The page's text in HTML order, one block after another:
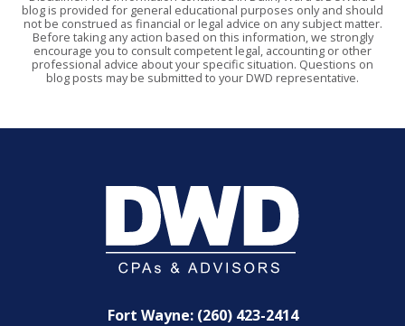
blog is provided for general educational purposes only and should
not be construed as financial or legal advice on any subject matter.
Before taking any action based on this information, we strongly
encourage you to consult competent legal, accounting or other
professional advice about your specific situation. Questions on
blog posts may be submitted to your DWD representative.
Fort Wayne: (260) 423-2414